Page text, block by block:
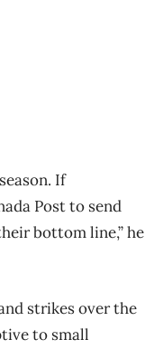
If
Post to send
bottom line,” he
strikes over the
to small